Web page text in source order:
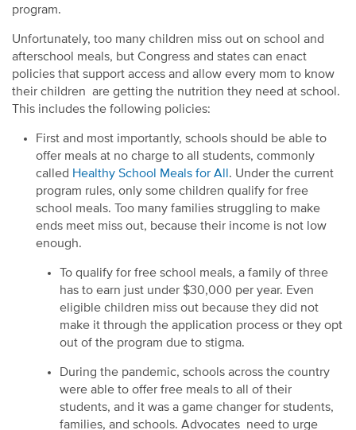
program.
Unfortunately, too many children miss out on school and
afterschool meals, but Congress and states can enact
policies that support access and allow every mom to know
their children are getting the nutrition they need at school.
This includes the following policies:
First and most importantly, schools should be able to
offer meals at no charge to all students, commonly
called Healthy School Meals for All . Under the current
program rules, only some children qualify for free
school meals. Too many families struggling to make
ends meet miss out, because their income is not low
enough.
To qualify for free school meals, a family of three
has to earn just under $30,000 per year. Even
eligible children miss out because they did not
make it through the application process or they opt
out of the program due to stigma.
During the pandemic, schools across the country
were able to offer free meals to all of their
students, and it was a game changer for students,
families, and schools. Advocates need to urge